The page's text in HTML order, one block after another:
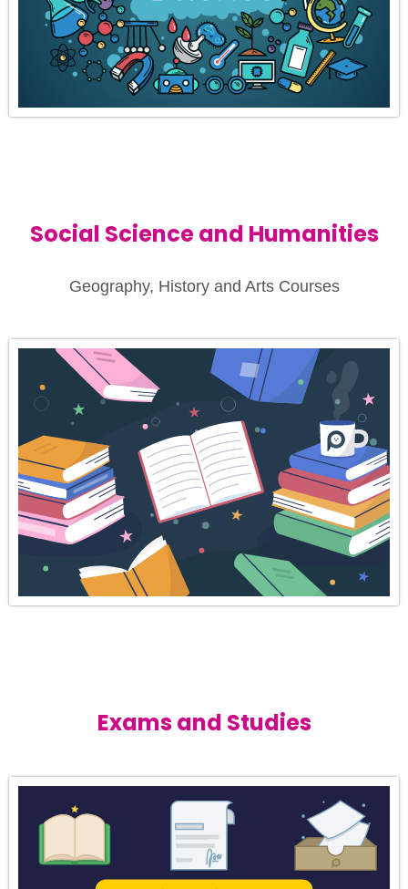
Social Science and Humanities
Geography, History and Arts Courses
Exams and Studies